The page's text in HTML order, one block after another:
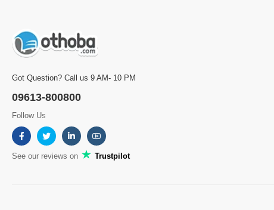
Got Question? Call us 9 AM- 10 PM
09613-800800
Follow Us
See our reviews on Trustpilot